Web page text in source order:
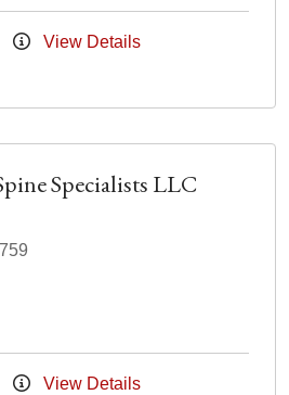
View Details
Specialists LLC
View Details